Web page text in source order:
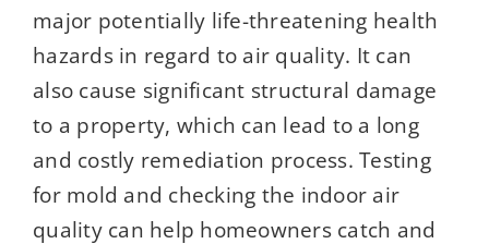
major potentially life-threatening health
hazards in regard to air quality. It can
also cause significant structural damage
to a property, which can lead to a long
and costly remediation process. Testing
for mold and checking the indoor air
quality can help homeowners catch and